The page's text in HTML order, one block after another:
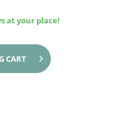
at your place!
CART